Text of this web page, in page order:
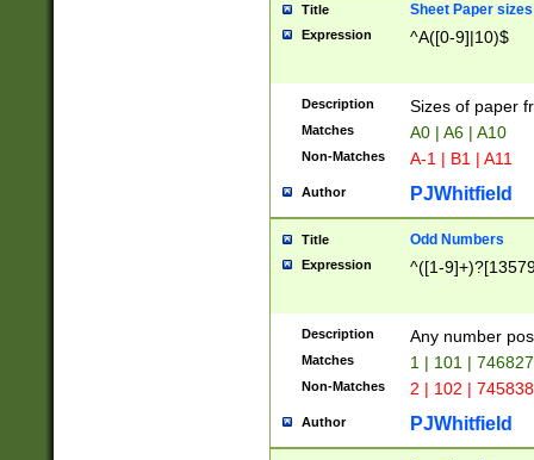
Title Sheet Paper sizes
Expression ^A([0-9]|10)$
Description Sizes of paper
Matches A0 | A6 | A10
Non-Matches A-1 | B1 | A11
Author PJWhitfield
Title Odd Numbers
Expression ^([1-
Description Any number
Matches 1 | 101 |
Non-Matches 2 | 102 |
Author PJWhitfield